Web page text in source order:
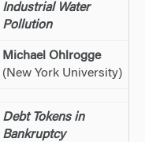
Industrial Water
Pollution
Michael Ohlrogge
(New York University)
Debt Tokens in
Bankruptcy